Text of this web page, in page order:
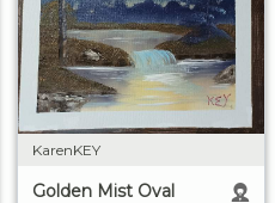
KarenKEY
Golden Mist Oval